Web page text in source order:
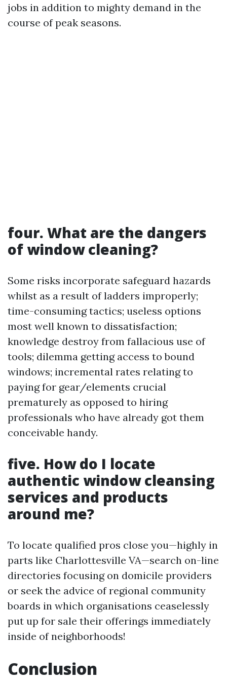
jobs in addition to mighty demand in the
course of peak seasons.
four. What are the dangers
of window cleaning?
Some risks incorporate safeguard hazards
whilst as a result of ladders improperly;
time-consuming tactics; useless options
most well known to dissatisfaction;
knowledge destroy from fallacious use of
tools; dilemma getting access to bound
windows; incremental rates relating to
paying for gear/elements crucial
prematurely as opposed to hiring
professionals who have already got them
conceivable handy.
five. How do I locate
authentic window cleansing
services and products
around me?
To locate qualified pros close you—highly in
parts like Charlottesville VA—search on-line
directories focusing on domicile providers
or seek the advice of regional community
boards in which organisations ceaselessly
put up for sale their offerings immediately
inside of neighborhoods!
Conclusion